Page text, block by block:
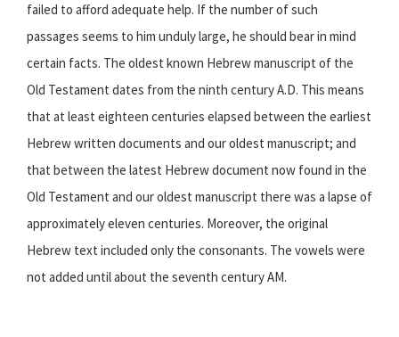
failed to afford adequate help. If the number of such
passages seems to him unduly large, he should bear in mind
certain facts. The oldest known Hebrew manuscript of the
Old Testament dates from the ninth century A.D. This means
that at least eighteen centuries elapsed between the earliest
Hebrew written documents and our oldest manuscript; and
that between the latest Hebrew document now found in the
Old Testament and our oldest manuscript there was a lapse of
approximately eleven centuries. Moreover, the original
Hebrew text included only the consonants. The vowels were
not added until about the seventh century AM.